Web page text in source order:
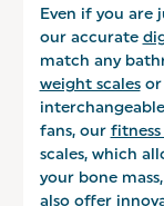
Even if you are
our accurate
match any
weight scalesor
fans, our fitness
scales, which
your bone
also offer